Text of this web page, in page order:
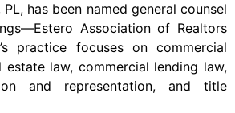
has been named general counsel
Association of Realtors
practice focuses on commercial
estate law, commercial lending law,
and representation, and title